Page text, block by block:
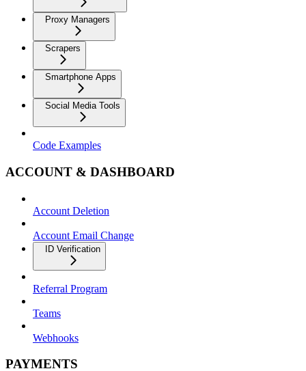
Proxy Managers
Scrapers
Smartphone Apps
Social Media Tools
Code Examples
ACCOUNT & DASHBOARD
Account Deletion
Account Email Change
ID Verification
Referral Program
Teams
Webhooks
PAYMENTS